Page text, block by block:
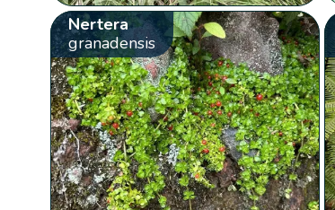
Nertera
granadensis